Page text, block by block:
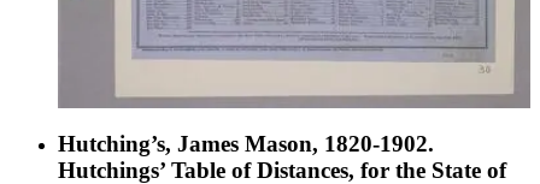
Hutching’s, James Mason, 1820-1902.
Hutchings’ Table of Distances, for the State of